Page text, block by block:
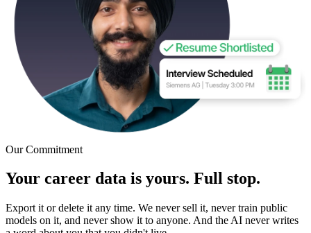
Our Commitment
Your career data is yours. Full stop.
Export it or delete it any time. We never sell it, never train public
models on it, and never show it to anyone. And the AI never writes